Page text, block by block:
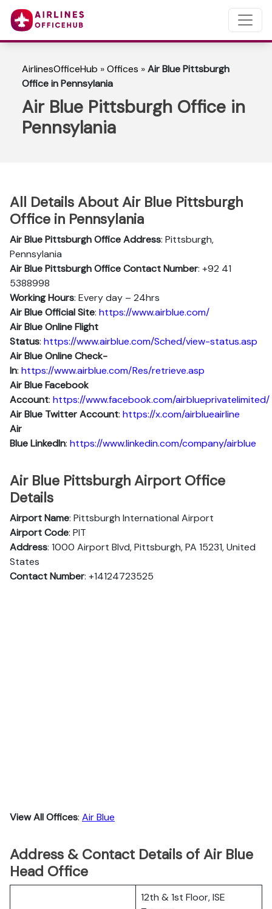
AirlinesOfficeHub »Offices »Air Blue Pittsburgh
Office in Pennsylania
Air Blue Pittsburgh Office in
Pennsylania
All Details About Air Blue Pittsburgh
Office in Pennsylania
Air Blue Pittsburgh Office Address: Pittsburgh,
Pennsylania
Air Blue Pittsburgh Office Contact Number: +92 41
5388998
Working Hours: Every day – 24hrs
Air Blue Official Site: https://www.airblue.com/
Air BlueOnline Flight
Status: https://www.airblue.com/Sched/view-status.asp
Air Blue Online Check-
In: https://www.airblue.com/Res/retrieve.asp
Air BlueFacebook
Account: https://www.facebook.com/airblueprivatelimited/
Air Blue Twitter Account: https://x.com/airblueairline
Air
BlueLinkedln: https://www.linkedin.com/company/airblue
Air Blue Pittsburgh Airport Office
Details
Airport Name: Pittsburgh International Airport
Airport Code: PIT
Address: 1000 Airport Blvd, Pittsburgh, PA 15231, United
States
Contact Number: +14124723525
View All Offices: Air Blue
Address & Contact Details of Air Blue
Head Office
12th & 1st Floor, ISE